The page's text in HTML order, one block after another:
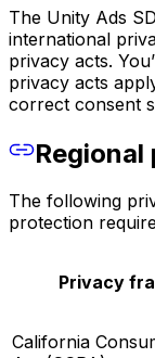
The Unity Ads
international
privacy acts.
privacy acts
correct consent
The following
protection
Privacy
California